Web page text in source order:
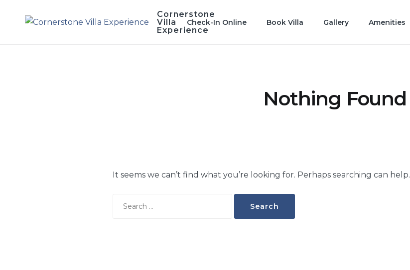
Cornerstone
Villa
Experience
Check-In Online Book Villa Gallery Amenities
Nothing Found
It seems we can’t find what you’re looking for. Perhaps searching can help.